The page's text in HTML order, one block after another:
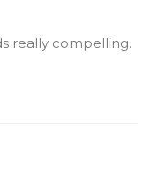
really compelling.